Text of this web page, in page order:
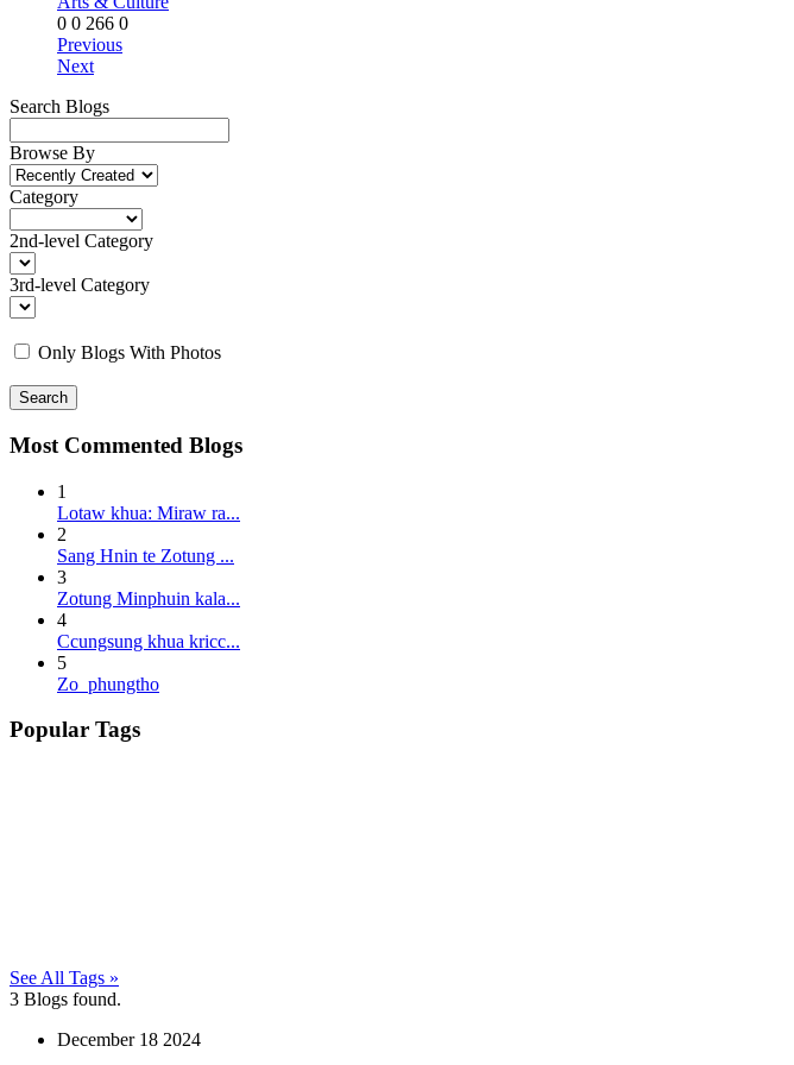
0 0 266 0
Previous
Next
Search Blogs
Browse By
Category
2nd-level Category
3rd-level Category
Only Blogs With Photos
Search
Most Commented Blogs
1
Lotaw khua: Miraw ra...
2
Sang Hnin te Zotung ...
3
Zotung Minphuin kala...
4
Ccungsung khua kricc...
5
Zo phungtho
Popular Tags
See All Tags »
3 Blogs found.
December 18 2024